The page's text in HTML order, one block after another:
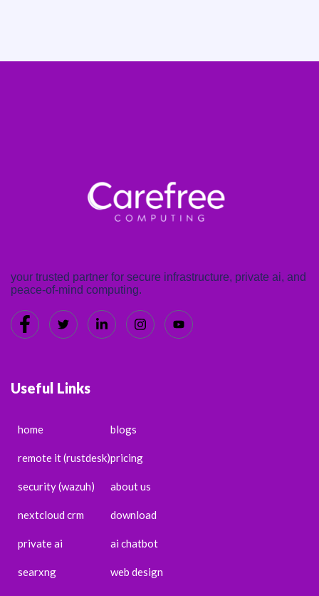
your trusted partner for secure infrastructure, private ai, and
peace-of-mind computing.
Useful Links
home
remote it (rustdesk)
security (wazuh)
nextcloud crm
private ai
searxng
blogs
pricing
about us
download
ai chatbot
web design